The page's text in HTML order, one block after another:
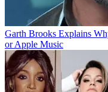
Garth Brooks Explains
or Apple Music